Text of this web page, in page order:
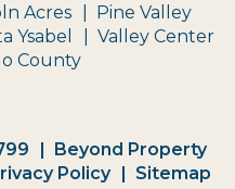
Acres
Pine Valley
Ysabel
Valley Center
County
Beyond Property
Policy Sitemap